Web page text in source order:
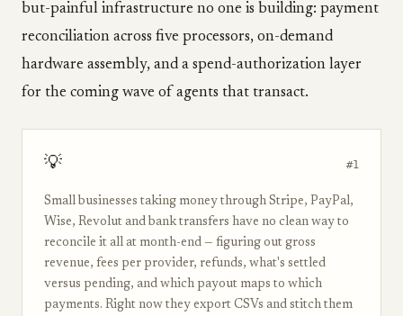
but-painful infrastructure no one is building: payment
reconciliation across five processors, on-demand
hardware assembly, and a spend-authorization layer
for the coming wave of agents that transact.
💡 #1
Small businesses taking money through Stripe, PayPal,
Wise, Revolut and bank transfers have no clean way to
reconcile it all at month-end — figuring out gross
revenue, fees per provider, refunds, what's settled
versus pending, and which payout maps to which
payments. Right now they export CSVs and stitch them